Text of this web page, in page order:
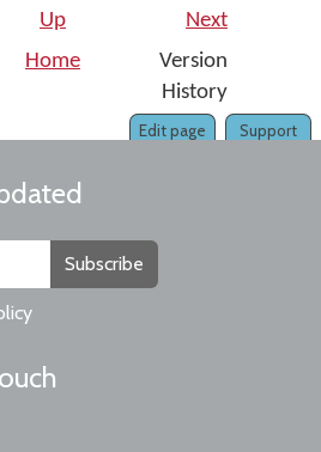
Up
Next
Home
Version
History
Support
Edit page
Subscribe